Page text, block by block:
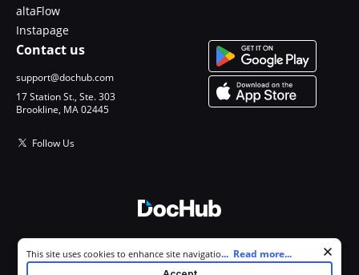
altaFlow
Instapage
Contact us
support@dochub.com
17 Station St., Ste. 303
Brookline, MA 02445
Follow Us
All Rights Reserved.
Cookie consent notice
This site uses cookies to enhance site navigation and personalize
your experience. By using this site you agree to our use of cookies as
... Read more...